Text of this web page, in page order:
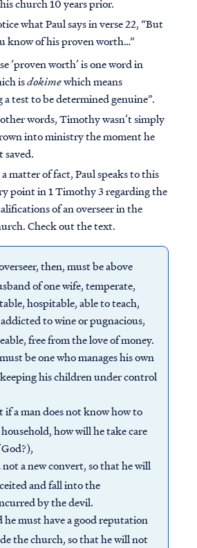
church 10 years prior.
what Paul says in verse 22, “But
know of his proven worth…”
‘proven worth’ is one word in
isdokimewhich means
a test to be determined genuine”.
words, Timothy wasn’t simply
into ministry the moment he
saved.
matter of fact, Paul speaks to this
point in 1 Timothy 3 regarding the
of an overseer in the
Check out the text.
then, must be above
of one wife, temperate,
hospitable, able to teach,
to wine or pugnacious,
free from the love of money.
be one who manages his own
his children under control
if a man does not know how to
how will he take care
not a new convert, so that he will
and fall into the
by the devil.
he must have a good reputation
the church, so that he will not